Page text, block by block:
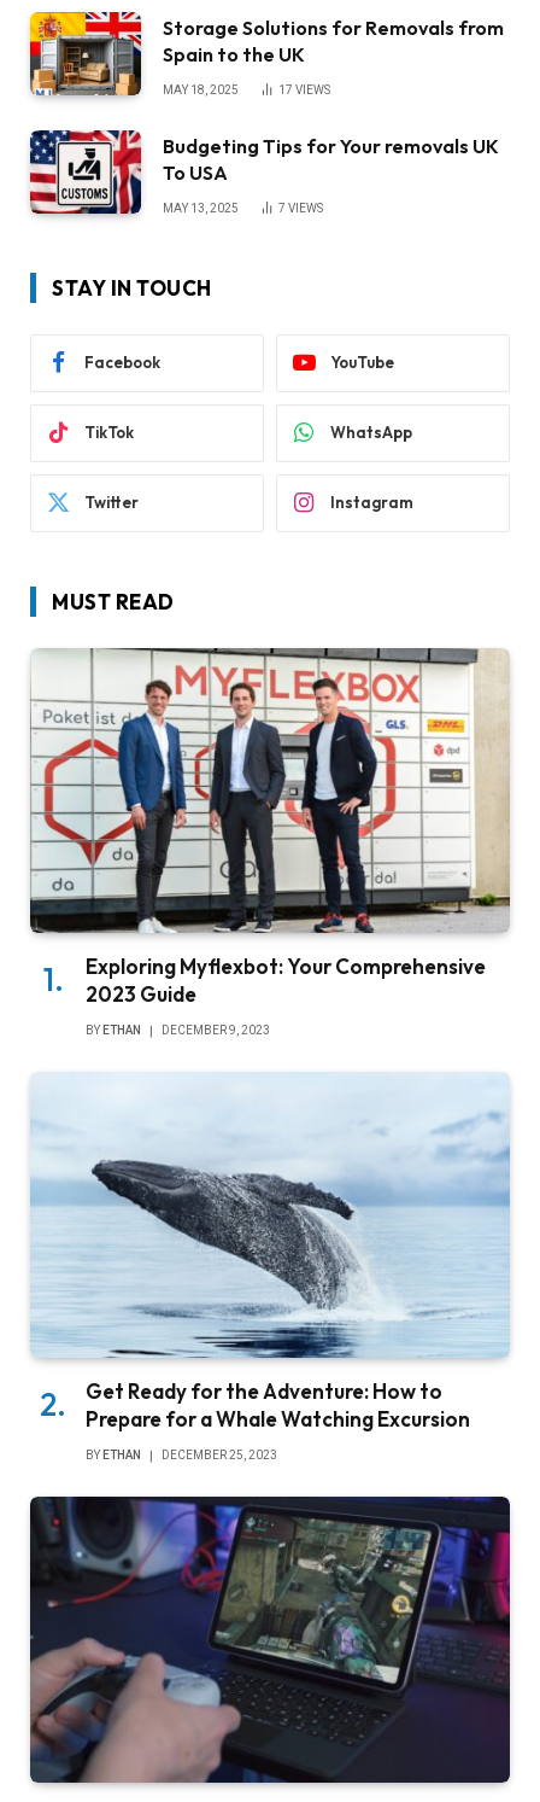
Storage Solutions for Removals from
Spain to the UK
MAY 18, 2025 17 VIEWS
Budgeting Tips for Your removals UK
To USA
MAY 13, 2025 7 VIEWS
STAY IN TOUCH
Facebook YouTube
TikTok WhatsApp
Twitter Instagram
MUST READ
Exploring Myflexbot: Your Comprehensive
2023 Guide
BY ETHAN DECEMBER 9, 2023
Get Ready for the Adventure: How to
Prepare for a Whale Watching Excursion
BY ETHAN DECEMBER 25, 2023